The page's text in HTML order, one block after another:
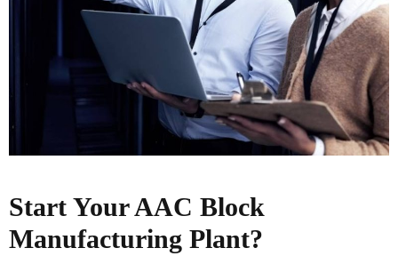
Start Your AAC Block
Manufacturing Plant?